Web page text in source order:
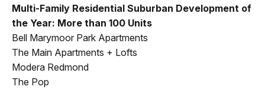
Multi-Family Residential Suburban Development of
the Year: More than 100 Units
Bell Marymoor Park Apartments
The Main Apartments + Lofts
Modera Redmond
The Pop